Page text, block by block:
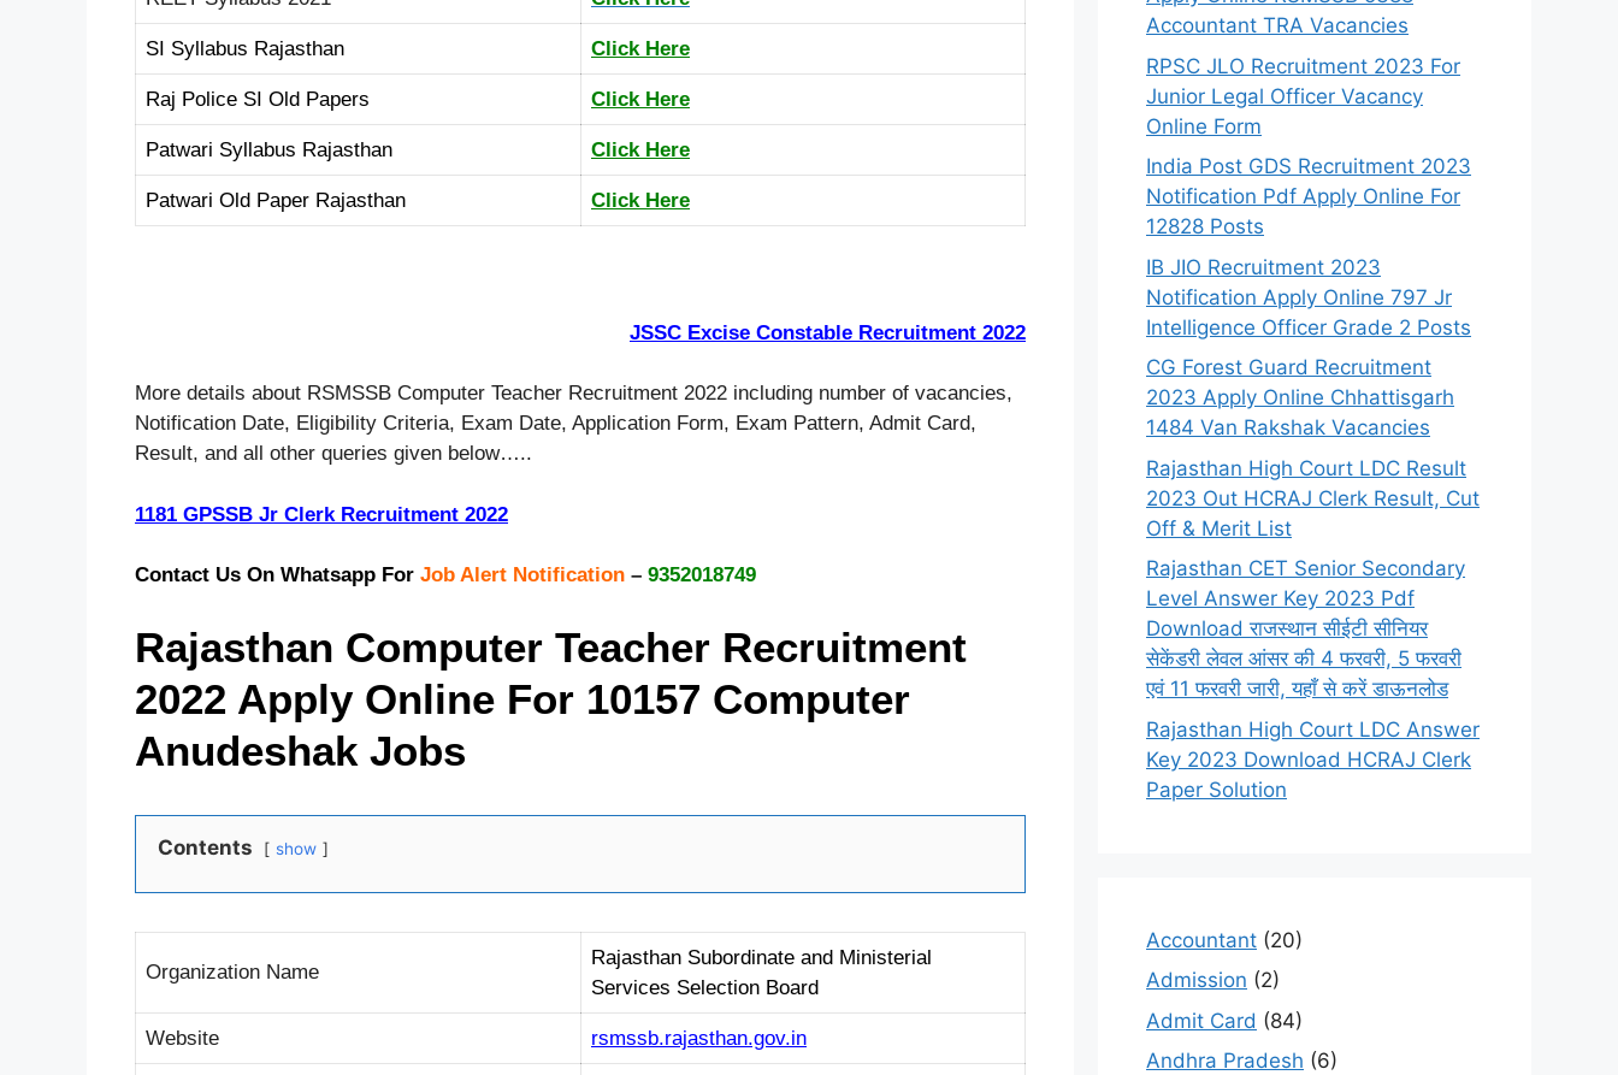
SI Syllabus Rajasthan Click Here
Raj Police SI Old Papers Click Here
Patwari Syllabus Rajasthan Click Here
Patwari Old Paper Rajasthan Click Here
JSSC Excise Constable Recruitment 2022
More details about RSMSSB Computer Teacher Recruitment 2022 including number of vacancies,
Notification Date, Eligibility Criteria, Exam Date, Application Form, Exam Pattern, Admit Card,
Result, and all other queries given below…..
1181 GPSSB Jr Clerk Recruitment 2022
Contact Us On Whatsapp For Job Alert Notification – 9352018749
Rajasthan Computer Teacher Recruitment
2022 Apply Online For 10157 Computer
Anudeshak Jobs
Contents show
Organization Name
Rajasthan Subordinate and Ministerial
Services Selection Board
Website rsmssb.rajasthan.gov.in
Accountant TRA Vacancies
RPSC JLO Recruitment 2023 For
Junior Legal Officer Vacancy
Online Form
India Post GDS Recruitment 2023
Notification Pdf Apply Online For
12828 Posts
IB JIO Recruitment 2023
Notification Apply Online 797 Jr
Intelligence Officer Grade 2 Posts
CG Forest Guard Recruitment
2023 Apply Online Chhattisgarh
1484 Van Rakshak Vacancies
Rajasthan High Court LDC Result
2023 Out HCRAJ Clerk Result, Cut
Off & Merit List
Rajasthan CET Senior Secondary
Level Answer Key 2023 Pdf
Download राजस्थान सीईटी सीनियर
सेकेंडरी लेवल आंसर की 4 फरवरी, 5 फरवरी
एवं 11 फरवरी जारी, यहाँ से करें डाऊनलोड
Rajasthan High Court LDC Answer
Key 2023 Download HCRAJ Clerk
Paper Solution
Accountant (20)
Admission (2)
Admit Card (84)
Andhra Pradesh (6)